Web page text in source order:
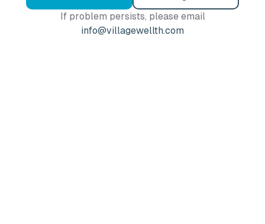
If problem persists, please email
info@villagewellth.com